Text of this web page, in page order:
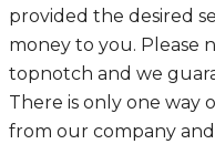
provided the desired
money to you. Please
topnotch and we
There is only one way
from our company